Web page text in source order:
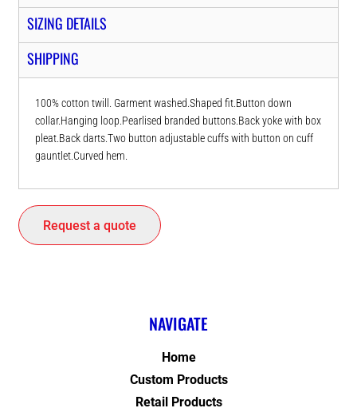
SIZING DETAILS
SHIPPING
100% cotton twill. Garment washed.Shaped fit.Button down
collar.Hanging loop.Pearlised branded buttons.Back yoke with box
pleat.Back darts.Two button adjustable cuffs with button on cuff
gauntlet.Curved hem.
Request a quote
NAVIGATE
Home
Custom Products
Retail Products